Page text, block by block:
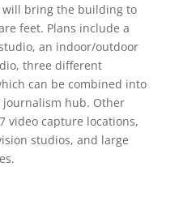
bring the building to
feet. Plans include a
an indoor/outdoor
three different
can be combined into
journalism hub. Other
video capture locations,
studios, and large